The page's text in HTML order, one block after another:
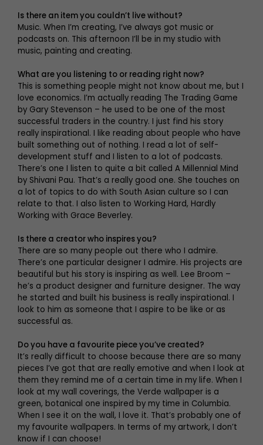
Is there an item you couldn’t live without?
Music. When I’m creating, I’ve always got music or
podcasts on. This afternoon I’ll be in my studio with
music, painting and creating.
What are you listening to or reading right now?
This is something people might not know about me, but I
love economics. I’m actually reading The Trading Game
by Gary Stevenson – he used to be one of the most
successful traders in the country. I just find his story
really inspirational. I like reading about people who have
built something out of nothing. I read a lot of self-
development stuff and I listen to a lot of podcasts.
There’s one I listen to quite a bit called A Millennial Mind
by Shivani Pau. That’s a really good one. She touches on
a lot of topics to do with South Asian culture so I can
relate to that. I also listen to Working Hard, Hardly
Working with Grace Beverley.
Is there a creator who inspires you?
There are so many people out there who I admire.
There’s one particular designer I admire. His projects are
beautiful but his story is inspiring as well. Lee Broom –
he’s a product designer and furniture designer. The way
he started and built his business is really inspirational. I
look to him as someone that I aspire to be like or as
successful as.
Do you have a favourite piece you’ve created?
It’s really difficult to choose because there are so many
pieces I’ve got that are really emotive and when I look at
them they remind me of a certain time in my life. When I
look at my wall coverings, the Verde wallpaper is a
green, botanical one inspired by my time in Columbia.
When I see it on the wall, I love it. That’s probably one of
my favourite wallpapers. In terms of my artwork, I don’t
know if I can choose!